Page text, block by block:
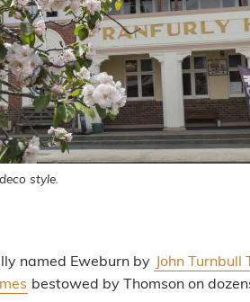
style.
named Eweburn by John Turnbull
bestowed by Thomson on